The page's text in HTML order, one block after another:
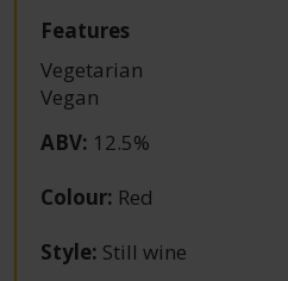
Features
Vegetarian
Vegan
ABV: 12.5%
Colour: Red
Style: Still wine